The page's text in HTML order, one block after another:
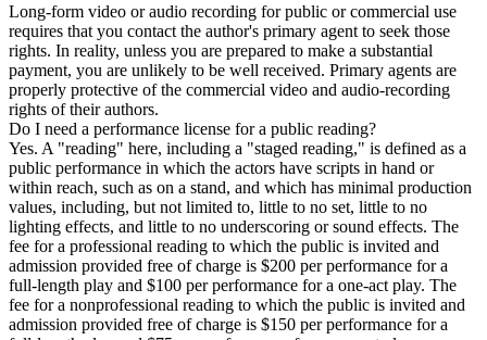
Long-form video or audio recording for public or commercial use
requires that you contact the author's primary agent to seek those
rights. In reality, unless you are prepared to make a substantial
payment, you are unlikely to be well received. Primary agents are
properly protective of the commercial video and audio-recording
rights of their authors.
Do I need a performance license for a public reading?
Yes. A "reading" here, including a "staged reading," is defined as a
public performance in which the actors have scripts in hand or
within reach, such as on a stand, and which has minimal production
values, including, but not limited to, little to no set, little to no
lighting effects, and little to no underscoring or sound effects. The
fee for a professional reading to which the public is invited and
admission provided free of charge is $200 per performance for a
full-length play and $100 per performance for a one-act play. The
fee for a nonprofessional reading to which the public is invited and
admission provided free of charge is $150 per performance for a